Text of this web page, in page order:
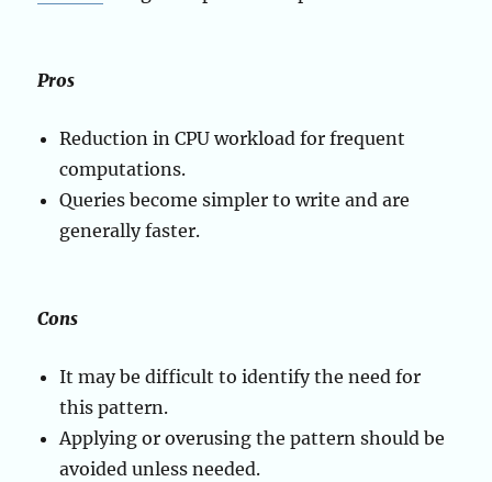
Pros
Reduction in CPU workload for frequent
computations.
Queries become simpler to write and are
generally faster.
Cons
It may be difficult to identify the need for
this pattern.
Applying or overusing the pattern should be
avoided unless needed.